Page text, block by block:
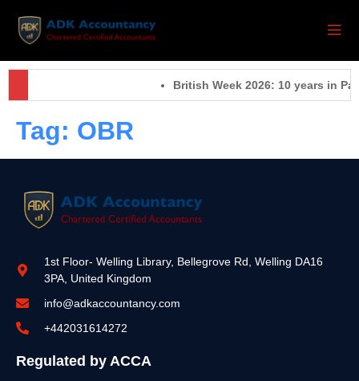
British Week 2026: 10 years in
Tag: OBR
1st Floor- Welling Library, Bellegrove Rd, Welling DA16
3PA, United Kingdom
info@adkaccountancy.com
+442031614272
Regulated by ACCA